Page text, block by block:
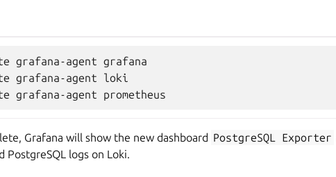
grafana-agent grafana
grafana-agent loki
Grafana will show the new dashboard PostgreSQL Exporter
PostgreSQL logs on Loki.